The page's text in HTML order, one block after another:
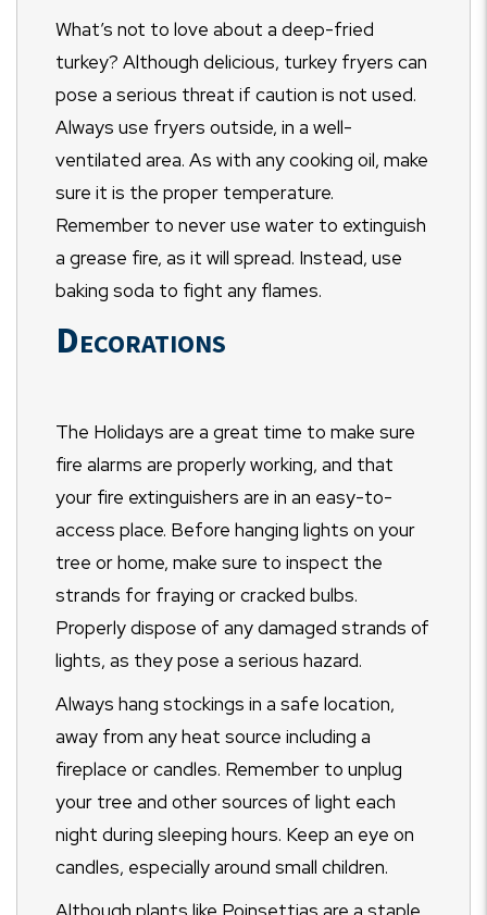
What’s not to love about a deep-fried
turkey? Although delicious, turkey fryers can
pose a serious threat if caution is not used.
Always use fryers outside, in a well-
ventilated area. As with any cooking oil, make
sure it is the proper temperature.
Remember to never use water to extinguish
a grease fire, as it will spread. Instead, use
baking soda to fight any flames.
Decorations
The Holidays are a great time to make sure
fire alarms are properly working, and that
your fire extinguishers are in an easy-to-
access place. Before hanging lights on your
tree or home, make sure to inspect the
strands for fraying or cracked bulbs.
Properly dispose of any damaged strands of
lights, as they pose a serious hazard.
Always hang stockings in a safe location,
away from any heat source including a
fireplace or candles. Remember to unplug
your tree and other sources of light each
night during sleeping hours. Keep an eye on
candles, especially around small children.